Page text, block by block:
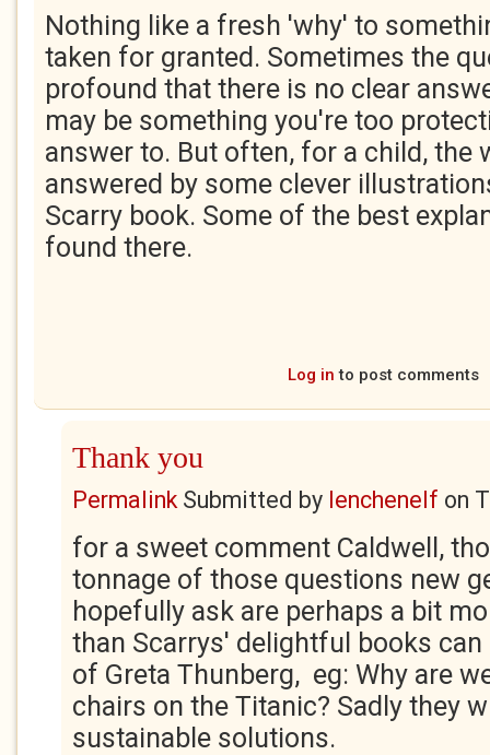
Nothing like a fresh 'why' to
taken for granted. Sometimes the
profound that there is no clear
may be something you're too
answer to. But often, for a child, the
answered by some clever
Scarry book. Some of the best
found there.
Log in to post comments
Thank you
PermalinkSubmitted by lenchenelf on
for a sweet comment Caldwell,
tonnage of those questions new
hopefully ask are perhaps a bit
than Scarrys' delightful books
of Greta Thunberg, eg: Why are
chairs on the Titanic? Sadly they
sustainable solutions.